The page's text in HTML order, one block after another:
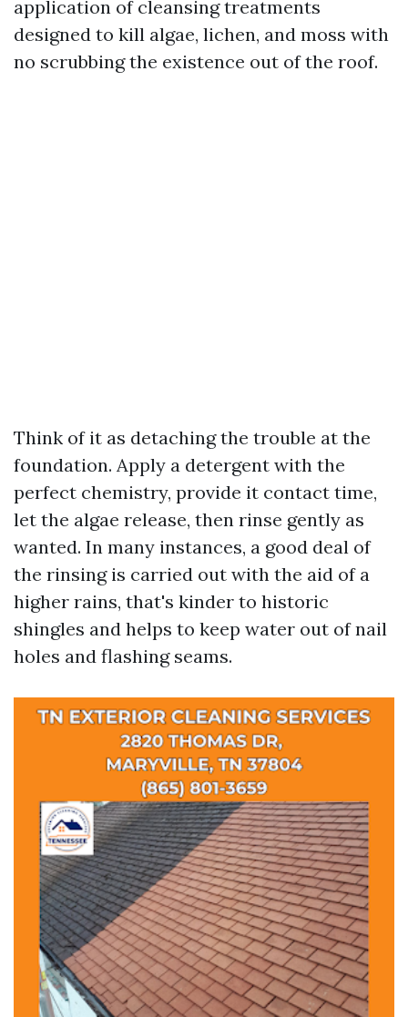
application of cleansing treatments
designed to kill algae, lichen, and moss with
no scrubbing the existence out of the roof.
Think of it as detaching the trouble at the
foundation. Apply a detergent with the
perfect chemistry, provide it contact time,
let the algae release, then rinse gently as
wanted. In many instances, a good deal of
the rinsing is carried out with the aid of a
higher rains, that's kinder to historic
shingles and helps to keep water out of nail
holes and flashing seams.